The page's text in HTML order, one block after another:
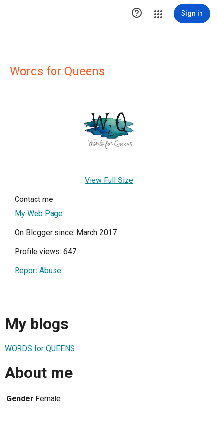
 Sign in
Words for Queens
View Full Size
Contact me
My Web Page
On Blogger since: March 2017
Profile views: 647
Report Abuse
My blogs
WORDS for QUEENS
About me
Gender Female